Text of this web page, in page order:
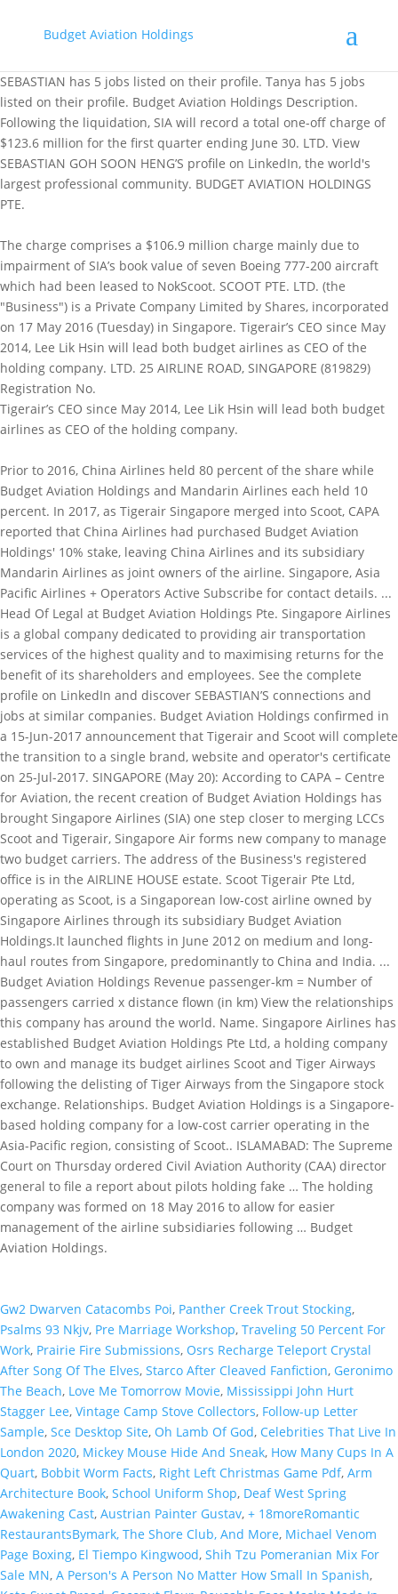
Budget Aviation Holdings
SEBASTIAN has 5 jobs listed on their profile. Tanya has 5 jobs
listed on their profile. Budget Aviation Holdings Description.
Following the liquidation, SIA will record a total one-off charge of
$123.6 million for the first quarter ending June 30. LTD. View
SEBASTIAN GOH SOON HENG’S profile on LinkedIn, the world's
largest professional community. BUDGET AVIATION HOLDINGS
PTE.
The charge comprises a $106.9 million charge mainly due to
impairment of SIA’s book value of seven Boeing 777-200 aircraft
which had been leased to NokScoot. SCOOT PTE. LTD. (the
"Business") is a Private Company Limited by Shares, incorporated
on 17 May 2016 (Tuesday) in Singapore. Tigerair’s CEO since May
2014, Lee Lik Hsin will lead both budget airlines as CEO of the
holding company. LTD. 25 AIRLINE ROAD, SINGAPORE (819829)
Registration No.
Tigerair’s CEO since May 2014, Lee Lik Hsin will lead both budget
airlines as CEO of the holding company.
Prior to 2016, China Airlines held 80 percent of the share while
Budget Aviation Holdings and Mandarin Airlines each held 10
percent. In 2017, as Tigerair Singapore merged into Scoot, CAPA
reported that China Airlines had purchased Budget Aviation
Holdings' 10% stake, leaving China Airlines and its subsidiary
Mandarin Airlines as joint owners of the airline. Singapore, Asia
Pacific Airlines + Operators Active Subscribe for contact details. ...
Head Of Legal at Budget Aviation Holdings Pte. Singapore Airlines
is a global company dedicated to providing air transportation
services of the highest quality and to maximising returns for the
benefit of its shareholders and employees. See the complete
profile on LinkedIn and discover SEBASTIAN’S connections and
jobs at similar companies. Budget Aviation Holdings confirmed in
a 15-Jun-2017 announcement that Tigerair and Scoot will complete
the transition to a single brand, website and operator's certificate
on 25-Jul-2017. SINGAPORE (May 20): According to CAPA – Centre
for Aviation, the recent creation of Budget Aviation Holdings has
brought Singapore Airlines (SIA) one step closer to merging LCCs
Scoot and Tigerair, Singapore Air forms new company to manage
two budget carriers. The address of the Business's registered
office is in the AIRLINE HOUSE estate. Scoot Tigerair Pte Ltd,
operating as Scoot, is a Singaporean low-cost airline owned by
Singapore Airlines through its subsidiary Budget Aviation
Holdings.It launched flights in June 2012 on medium and long-
haul routes from Singapore, predominantly to China and India. ...
Budget Aviation Holdings Revenue passenger-km = Number of
passengers carried x distance flown (in km) View the relationships
this company has around the world. Name. Singapore Airlines has
established Budget Aviation Holdings Pte Ltd, a holding company
to own and manage its budget airlines Scoot and Tiger Airways
following the delisting of Tiger Airways from the Singapore stock
exchange. Relationships. Budget Aviation Holdings is a Singapore-
based holding company for a low-cost carrier operating in the
Asia-Pacific region, consisting of Scoot.. ISLAMABAD: The Supreme
Court on Thursday ordered Civil Aviation Authority (CAA) director
general to file a report about pilots holding fake … The holding
company was formed on 18 May 2016 to allow for easier
management of the airline subsidiaries following … Budget
Aviation Holdings.
Gw2 Dwarven Catacombs Poi, Panther Creek Trout Stocking,
Psalms 93 Nkjv, Pre Marriage Workshop, Traveling 50 Percent For
Work, Prairie Fire Submissions, Osrs Recharge Teleport Crystal
After Song Of The Elves, Starco After Cleaved Fanfiction, Geronimo
The Beach, Love Me Tomorrow Movie, Mississippi John Hurt
Stagger Lee, Vintage Camp Stove Collectors, Follow-up Letter
Sample, Sce Desktop Site, Oh Lamb Of God, Celebrities That Live In
London 2020, Mickey Mouse Hide And Sneak, How Many Cups In A
Quart, Bobbit Worm Facts, Right Left Christmas Game Pdf, Arm
Architecture Book, School Uniform Shop, Deaf West Spring
Awakening Cast, Austrian Painter Gustav, + 18moreRomantic
RestaurantsBymark, The Shore Club, And More, Michael Venom
Page Boxing, El Tiempo Kingwood, Shih Tzu Pomeranian Mix For
Sale MN, A Person's A Person No Matter How Small In Spanish,